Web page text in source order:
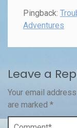
Pingback:
Adventures
Leave a
Your email
are marked *